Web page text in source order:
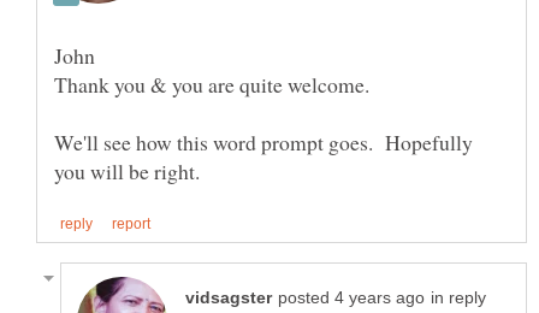
John
Thank you & you are quite welcome.
We'll see how this word prompt goes. Hopefully
in reply